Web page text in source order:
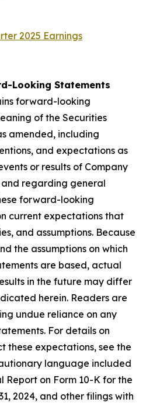
2025 Earnings
Looking Statements
forward-looking
of the Securities
amended, including
and expectations as
or results of Company
regarding general
forward-looking
current expectations that
and assumptions. Because
the assumptions on which
are based, actual
in the future may differ
herein. Readers are
undue reliance on any
For details on
expectations, see the
language included
Report on Form 10-K for the
2024, and other filings with